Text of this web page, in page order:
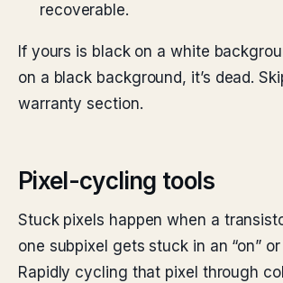
recoverable.
If yours is black on a white
on a black background, it’s dead.
warranty section.
Pixel-cycling tools
Stuck pixels happen when a
one subpixel gets stuck in an “on” or
Rapidly cycling that pixel through